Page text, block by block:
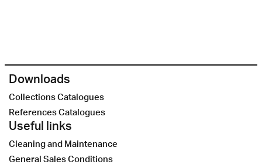
Downloads
Collections Catalogues
References Catalogues
Useful links
Cleaning and Maintenance
General Sales Conditions